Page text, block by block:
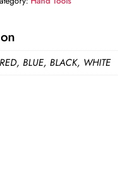
BLUE, BLACK, WHITE